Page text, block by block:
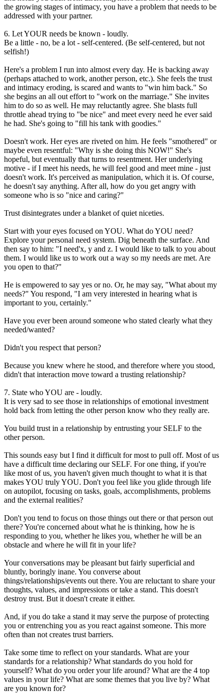
the growing stages of intimacy, you have a problem that needs to be
addressed with your partner.
6. Let YOUR needs be known - loudly.
Be a little - no, be a lot - self-centered. (Be self-centered, but not
selfish!)
Here's a problem I run into almost every day. He is backing away
(perhaps attached to work, another person, etc.). She feels the trust
and intimacy eroding, is scared and wants to "win him back." So
she begins an all out effort to "work on the marriage." She invites
him to do so as well. He may reluctantly agree. She blasts full
throttle ahead trying to "be nice" and meet every need he ever said
he had. She's going to "fill his tank with goodies."
Doesn't work. Her eyes are riveted on him. He feels "smothered" or
maybe even resentful: "Why is she doing this NOW!" She's
hopeful, but eventually that turns to resentment. Her underlying
motive - if I meet his needs, he will feel good and meet mine - just
doesn't work. It's perceived as manipulation, which it is. Of course,
he doesn't say anything. After all, how do you get angry with
someone who is so "nice and caring?"
Trust disintegrates under a blanket of quiet niceties.
Start with your eyes focused on YOU. What do YOU need?
Explore your personal need system. Dig beneath the surface. And
then say to him: "I need'x, y and z. I would like to talk to you about
them. I would like us to work out a way so my needs are met. Are
you open to that?"
He is empowered to say yes or no. Or, he may say, "What about my
needs?" You respond, "I am very interested in hearing what is
important to you, certainly."
Have you ever been around someone who stated clearly what they
needed/wanted?
Didn't you respect that person?
Because you knew where he stood, and therefore where you stood,
didn't that interaction move toward a trusting relationship?
7. State who YOU are - loudly.
It is very sad to see those in relationships of emotional investment
hold back from letting the other person know who they really are.
You build trust in a relationship by entrusting your SELF to the
other person.
This sounds easy but I find it difficult for most to pull off. Most of us
have a difficult time declaring our SELF. For one thing, if you're
like most of us, you haven't given much thought to what it is that
makes YOU truly YOU. Don't you feel like you glide through life
on autopilot, focusing on tasks, goals, accomplishments, problems
and the external realities?
Don't you tend to focus on those things out there or that person out
there? You're concerned about what he is thinking, how he is
responding to you, whether he likes you, whether he will be an
obstacle and where he will fit in your life?
Your conversations may be pleasant but fairly superficial and
bluntly, boringly inane. You converse about
things/relationships/events out there. You are reluctant to share your
thoughts, values, and impressions or take a stand. This doesn't
destroy trust. But it doesn't create it either.
And, if you do take a stand it may serve the purpose of protecting
you or entrenching you as you react against someone. This more
often than not creates trust barriers.
Take some time to reflect on your standards. What are your
standards for a relationship? What standards do you hold for
yourself? What do you order your life around? What are the 4 top
values in your life? What are some themes that you live by? What
are you known for?